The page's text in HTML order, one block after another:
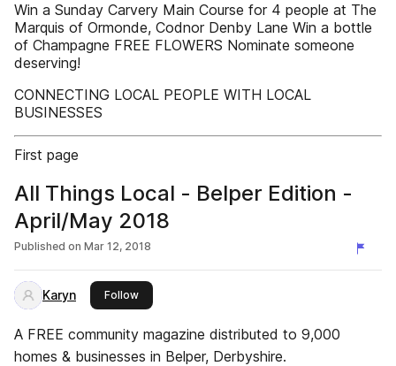
Win a Sunday Carvery Main Course for 4 people at The
Marquis of Ormonde, Codnor Denby Lane Win a bottle
of Champagne FREE FLOWERS Nominate someone
deserving!
CONNECTING LOCAL PEOPLE WITH LOCAL
BUSINESSES
First page
All Things Local - Belper Edition -
April/May 2018
Published on Mar 12, 2018
Karyn Followthis publisher
A FREE community magazine distributed to 9,000
homes & businesses in Belper, Derbyshire.